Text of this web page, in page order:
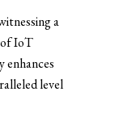
a
IoT
enhances
level